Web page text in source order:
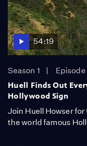
54:19
Season 1
Episode
Huell Finds Out
Hollywood Sign
Join Huell Howser
the world famous